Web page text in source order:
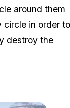
around them
circle in order to
destroy the